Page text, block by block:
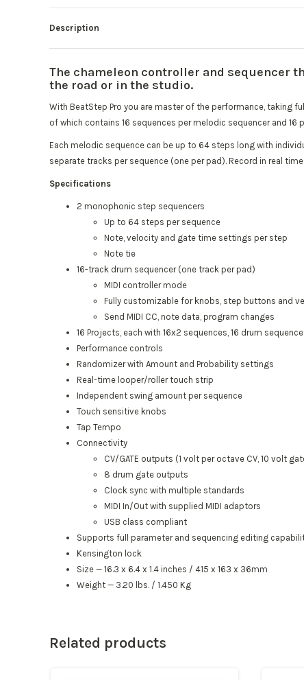
Description
The chameleon controller and sequencer
the road or in the studio.
With BeatStep Pro you are master of the performance, taking
of which contains 16 sequences per melodic sequencer and
Each melodic sequence can be up to 64 steps long with
separate tracks per sequence (one per pad). Record in real
Specifications
2 monophonic step sequencers
Up to 64 steps per sequence
Note, velocity and gate time settings per step
Note tie
16-track drum sequencer (one track per pad)
MIDI controller mode
Fully customizable for knobs, step buttons and
Send MIDI CC, note data, program changes
16 Projects, each with 16x2 sequences, 16 drum
Performance controls
Randomizer with Amount and Probability settings
Real-time looper/roller touch strip
Independent swing amount per sequence
Touch sensitive knobs
Tap Tempo
Connectivity
CV/GATE outputs (1 volt per octave CV, 10 volt
8 drum gate outputs
Clock sync with multiple standards
MIDI In/Out with supplied MIDI adaptors
USB class compliant
Supports full parameter and sequencing editing
Kensington lock
Size — 16.3 x 6.4 x 1.4 inches / 415 x 163 x 36mm
Weight — 3.20 lbs. / 1.450 Kg
Related products